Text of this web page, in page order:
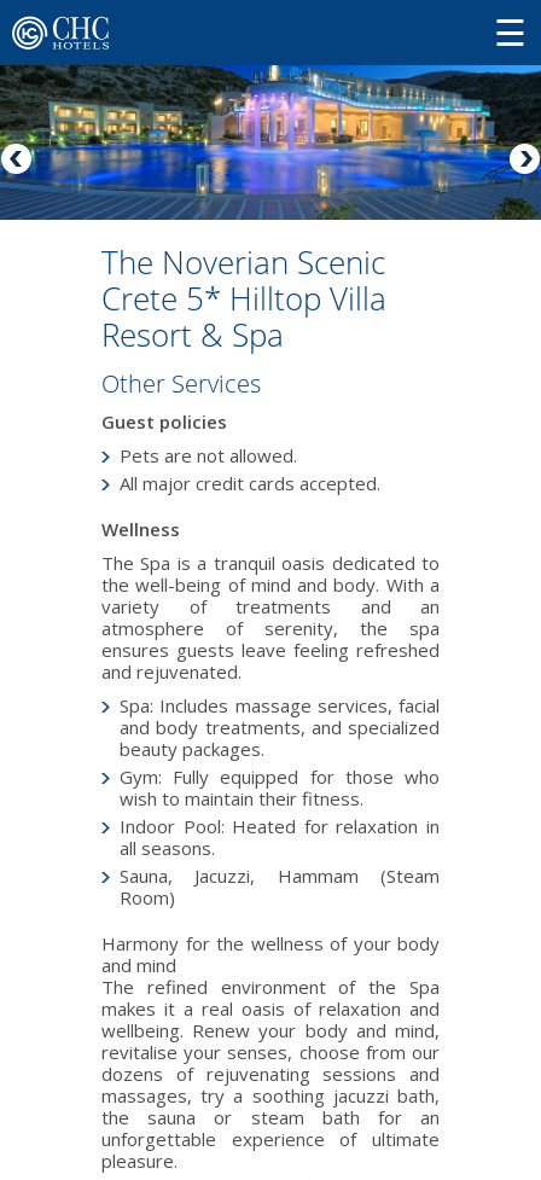
The Noverian Scenic
Crete 5* Hilltop Villa
Resort & Spa
Other Services
Guest policies
Pets are not allowed.
All major credit cards accepted.
Wellness
The Spa is a tranquil oasis dedicated to
the well-being of mind and body. With a
variety of treatments and an
atmosphere of serenity, the spa
ensures guests leave feeling refreshed
and rejuvenated.
Spa: Includes massage services, facial
and body treatments, and specialized
beauty packages.
Gym: Fully equipped for those who
wish to maintain their fitness.
Indoor Pool: Heated for relaxation in
all seasons.
Sauna, Jacuzzi, Hammam (Steam
Room)
Harmony for the wellness of your body
and mind
The refined environment of the Spa
makes it a real oasis of relaxation and
wellbeing. Renew your body and mind,
revitalise your senses, choose from our
dozens of rejuvenating sessions and
massages, try a soothing jacuzzi bath,
the sauna or steam bath for an
unforgettable experience of ultimate
pleasure.